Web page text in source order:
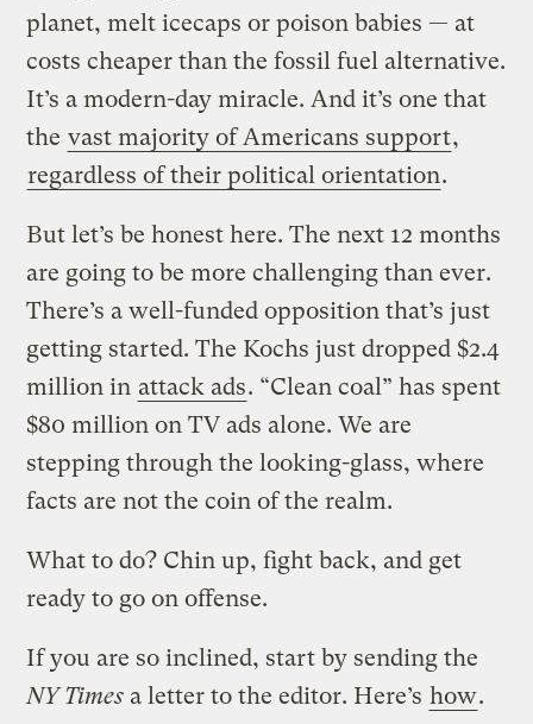
planet, melt icecaps or poison babies — at
costs cheaper than the fossil fuel alternative.
It’s a modern-day miracle. And it’s one that
the vast majority of Americans support,
regardless of their political orientation.
But let’s be honest here. The next 12 months
are going to be more challenging than ever.
There’s a well-funded opposition that’s just
getting started. The Kochs just dropped $2.4
million in attack ads. “Clean coal” has spent
$80 million on TV ads alone. We are
stepping through the looking-glass, where
facts are not the coin of the realm.
What to do? Chin up, fight back, and get
ready to go on offense.
If you are so inclined, start by sending the
NY Times a letter to the editor. Here’s how.